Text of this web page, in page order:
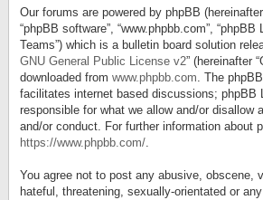
Our forums are powered by phpBB (hereinafter
“phpBB software”, “www.phpbb.com”, “phpBB
Teams”) which is a bulletin board solution
GNU General Public License v2” (hereinafter
downloaded from www.phpbb.com. The
facilitates internet based discussions; phpBB
responsible for what we allow and/or disallow
and/or conduct. For further information about
https://www.phpbb.com/.
You agree not to post any abusive, obscene,
hateful, threatening, sexually-orientated or